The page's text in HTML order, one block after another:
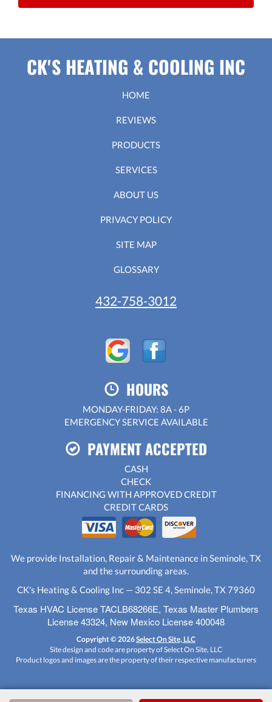
CK'S HEATING & COOLING INC
HOME
REVIEWS
PRODUCTS
SERVICES
ABOUT US
PRIVACY POLICY
SITE MAP
GLOSSARY
432-758-3012
HOURS
MONDAY-FRIDAY: 8A - 6P
EMERGENCY SERVICE AVAILABLE
PAYMENT ACCEPTED
CASH
CHECK
FINANCING WITH APPROVED CREDIT
CREDIT CARDS
We provide Installation, Repair & Maintenance in Seminole, TX
and the surrounding areas.
CK's Heating & Cooling Inc — 302 SE 4, Seminole, TX 79360
Texas HVAC License TACLB68266E, Texas Master Plumbers
License 43324, New Mexico License 400048
Copyright © 2026Select On Site, LLC
Site design and code are property of Select On Site, LLC
Product logos and images are the property of their respective manufacturers